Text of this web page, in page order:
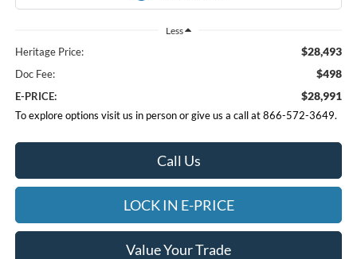
Less
Heritage Price: $28,493
Doc Fee: $498
E-PRICE: $28,991
To explore options visit us in person or give us a call at 866-572-3649.
Call Us
LOCK IN E-PRICE
Value Your Trade